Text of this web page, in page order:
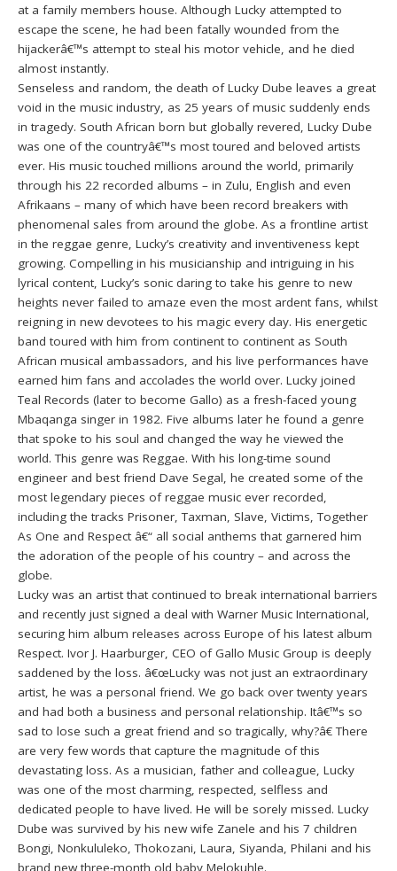
at a family members house. Although Lucky attempted to
escape the scene, he had been fatally wounded from the
hijackerâ€™s attempt to steal his motor vehicle, and he died
almost instantly.
Senseless and random, the death of Lucky Dube leaves a great
void in the music industry, as 25 years of music suddenly ends
in tragedy. South African born but globally revered, Lucky Dube
was one of the countryâ€™s most toured and beloved artists
ever. His music touched millions around the world, primarily
through his 22 recorded albums – in Zulu, English and even
Afrikaans – many of which have been record breakers with
phenomenal sales from around the globe. As a frontline artist
in the reggae genre, Lucky’s creativity and inventiveness kept
growing. Compelling in his musicianship and intriguing in his
lyrical content, Lucky’s sonic daring to take his genre to new
heights never failed to amaze even the most ardent fans, whilst
reigning in new devotees to his magic every day. His energetic
band toured with him from continent to continent as South
African musical ambassadors, and his live performances have
earned him fans and accolades the world over. Lucky joined
Teal Records (later to become Gallo) as a fresh-faced young
Mbaqanga singer in 1982. Five albums later he found a genre
that spoke to his soul and changed the way he viewed the
world. This genre was Reggae. With his long-time sound
engineer and best friend Dave Segal, he created some of the
most legendary pieces of reggae music ever recorded,
including the tracks Prisoner, Taxman, Slave, Victims, Together
As One and Respect â€“ all social anthems that garnered him
the adoration of the people of his country – and across the
globe.
Lucky was an artist that continued to break international barriers
and recently just signed a deal with Warner Music International,
securing him album releases across Europe of his latest album
Respect. Ivor J. Haarburger, CEO of Gallo Music Group is deeply
saddened by the loss. â€œLucky was not just an extraordinary
artist, he was a personal friend. We go back over twenty years
and had both a business and personal relationship. Itâ€™s so
sad to lose such a great friend and so tragically, why?â€ There
are very few words that capture the magnitude of this
devastating loss. As a musician, father and colleague, Lucky
was one of the most charming, respected, selfless and
dedicated people to have lived. He will be sorely missed. Lucky
Dube was survived by his new wife Zanele and his 7 children
Bongi, Nonkululeko, Thokozani, Laura, Siyanda, Philani and his
brand new three-month old baby Melokuhle.